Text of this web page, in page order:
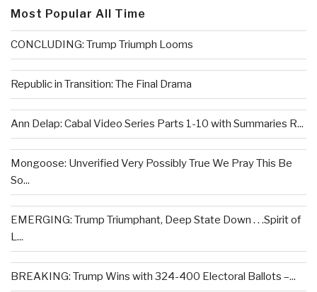
Most Popular All Time
CONCLUDING: Trump Triumph Looms
Republic in Transition: The Final Drama
Ann Delap: Cabal Video Series Parts 1-10 with Summaries R...
Mongoose: Unverified Very Possibly True We Pray This Be
So...
EMERGING: Trump Triumphant, Deep State Down . . .Spirit of
L...
BREAKING: Trump Wins with 324-400 Electoral Ballots –...